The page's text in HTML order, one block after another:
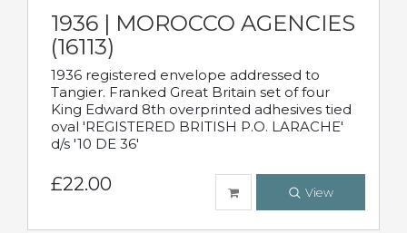
1936 | MOROCCO AGENCIES
(16113)
1936 registered envelope addressed to
Tangier. Franked Great Britain set of four
King Edward 8th overprinted adhesives tied
oval 'REGISTERED BRITISH P.O. LARACHE'
d/s '10 DE 36'
£22.00 View